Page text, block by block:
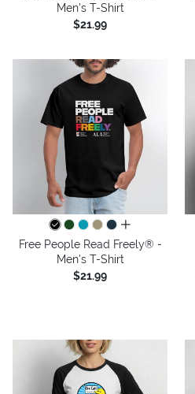
Men's T-Shirt
$21.99
all colors
Free People Read Freely® -
Men's T-Shirt
$21.99